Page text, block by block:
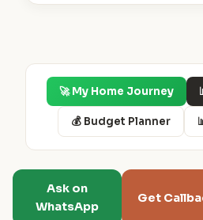
🚀 My Home Journey
💰 Budget Planner
Ask on
WhatsApp
Get